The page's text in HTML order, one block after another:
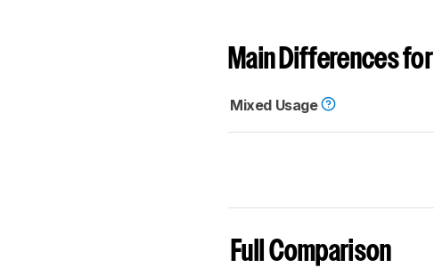
Main Differences for
Mixed Usage
Full Comparison